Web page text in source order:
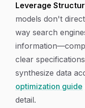
Leverage
models don't
way search
clear
synthesize data
optimization guide
detail.